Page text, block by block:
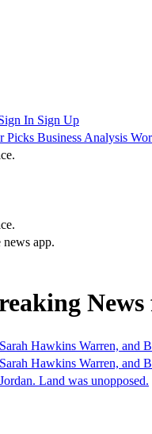
In Sign Up
Picks Business Analysis
app.
Hawkins Warren, and
Hawkins Warren, and
Land was unopposed.